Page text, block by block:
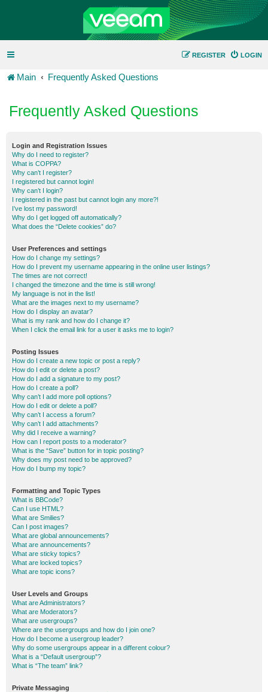
LOGIN
REGISTER
Main Frequently Asked Questions
Frequently Asked Questions
Login and Registration Issues
Why do I need to register?
What is COPPA?
Why can’t I register?
I registered but cannot login!
Why can’t I login?
I registered in the past but cannot login any more?!
I’ve lost my password!
Why do I get logged off automatically?
What does the “Delete cookies” do?
User Preferences and settings
How do I change my settings?
How do I prevent my username appearing in the online user listings?
The times are not correct!
I changed the timezone and the time is still wrong!
My language is not in the list!
What are the images next to my username?
How do I display an avatar?
What is my rank and how do I change it?
When I click the email link for a user it asks me to login?
Posting Issues
How do I create a new topic or post a reply?
How do I edit or delete a post?
How do I add a signature to my post?
How do I create a poll?
Why can’t I add more poll options?
How do I edit or delete a poll?
Why can’t I access a forum?
Why can’t I add attachments?
Why did I receive a warning?
How can I report posts to a moderator?
What is the “Save” button for in topic posting?
Why does my post need to be approved?
How do I bump my topic?
Formatting and Topic Types
What is BBCode?
Can I use HTML?
What are Smilies?
Can I post images?
What are global announcements?
What are announcements?
What are sticky topics?
What are locked topics?
What are topic icons?
User Levels and Groups
What are Administrators?
What are Moderators?
What are usergroups?
Where are the usergroups and how do I join one?
How do I become a usergroup leader?
Why do some usergroups appear in a different colour?
What is a “Default usergroup”?
What is “The team” link?
Private Messaging